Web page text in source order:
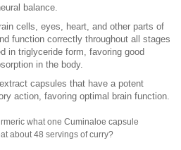
balance.
cells, eyes, heart, and other parts of
function correctly throughout all stages
in triglyceride form, favoring good
in the body.
capsules that have a potent
action, favoring optimal brain function.
what one Cuminaloe capsule
about 48 servings of curry?